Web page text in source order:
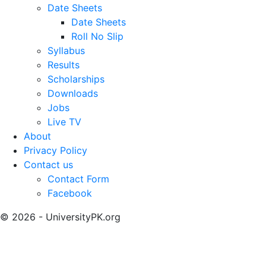
Date Sheets
Date Sheets
Roll No Slip
Syllabus
Results
Scholarships
Downloads
Jobs
Live TV
About
Privacy Policy
Contact us
Contact Form
Facebook
© 2026 - UniversityPK.org